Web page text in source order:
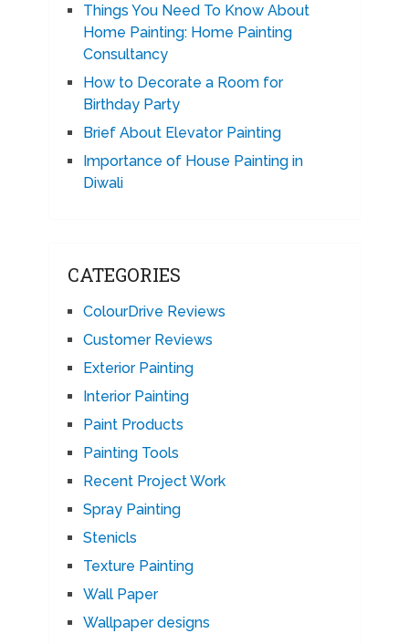
Things You Need To Know About
Home Painting: Home Painting
Consultancy
How to Decorate a Room for
Birthday Party
Brief About Elevator Painting
Importance of House Painting in
Diwali
CATEGORIES
ColourDrive Reviews
Customer Reviews
Exterior Painting
Interior Painting
Paint Products
Painting Tools
Recent Project Work
Spray Painting
Stenicls
Texture Painting
Wall Paper
Wallpaper designs